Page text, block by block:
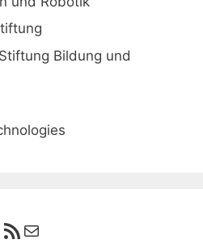
Bildung und
RSS-Feed
E-Mail